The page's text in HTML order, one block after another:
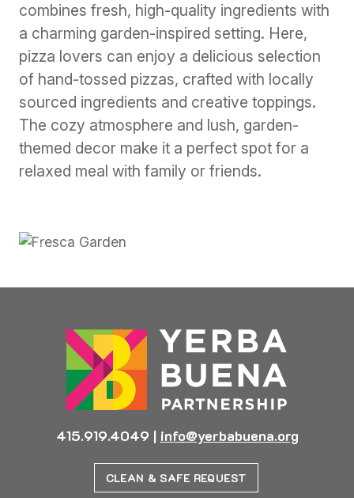
combines fresh, high-quality ingredients with
a charming garden-inspired setting. Here,
pizza lovers can enjoy a delicious selection
of hand-tossed pizzas, crafted with locally
sourced ingredients and creative toppings.
The cozy atmosphere and lush, garden-
themed decor make it a perfect spot for a
relaxed meal with family or friends.
Previous
415.919.4049 | info@yerbabuena.org
CLEAN & SAFE REQUEST